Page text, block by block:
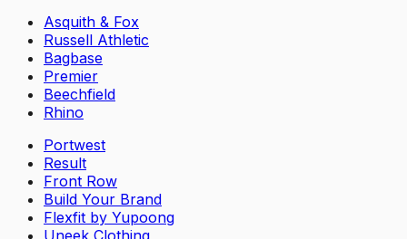
Asquith & Fox
Russell Athletic
Bagbase
Premier
Beechfield
Rhino
Portwest
Result
Front Row
Build Your Brand
Flexfit by Yupoong